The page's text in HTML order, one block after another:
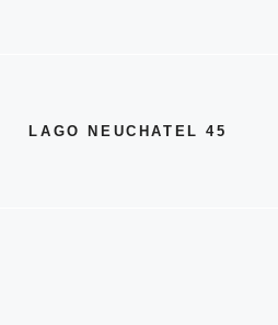
LAGO NEUCHATEL 45